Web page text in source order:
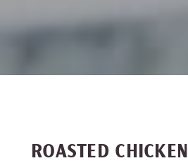
ROASTED CHICKEN